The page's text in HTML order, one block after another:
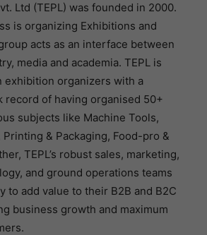
Ltd (TEPL) was founded in 2000.
is organizing Exhibitions and
acts as an interface between
media and academia. TEPL is
exhibition organizers with a
record of having organised 50+
subjects like Machine Tools,
& Packaging, Food-pro &
TEPL’s robust sales, marketing,
and ground operations teams
to add value to their B2B and B2C
business growth and maximum